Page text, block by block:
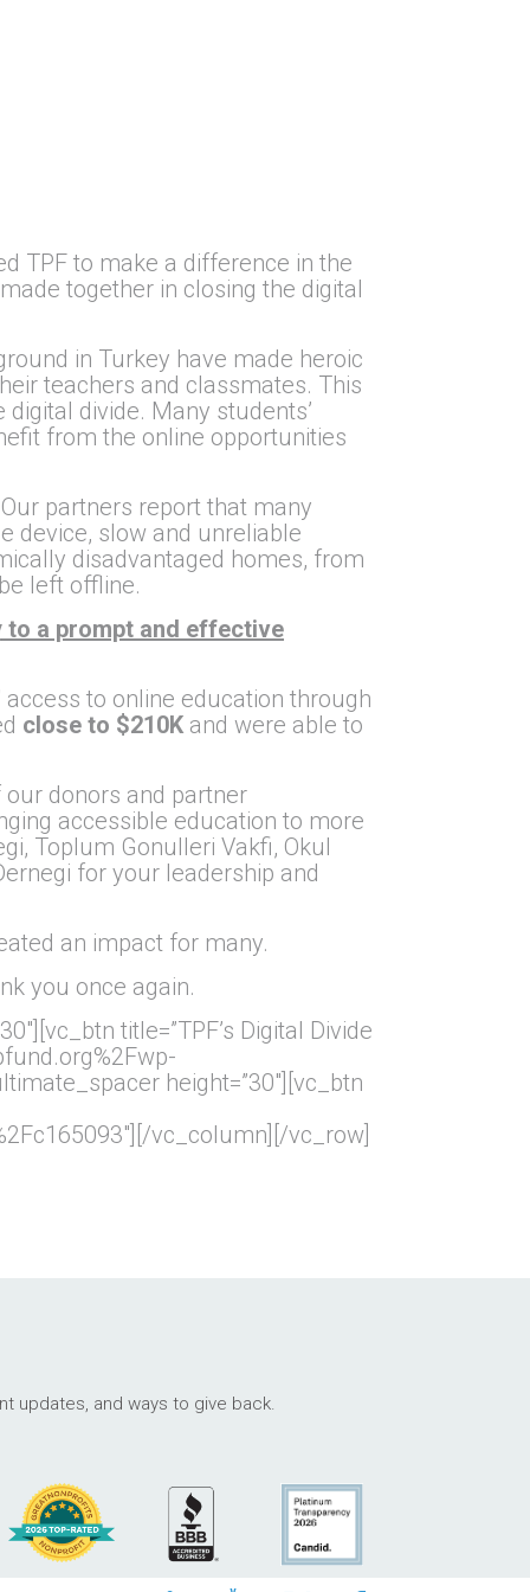
TPF to make a difference in the
together in closing the digital
in Turkey have made heroic
teachers and classmates. This
divide. Many students’
from the online opportunities
partners report that many
device, slow and unreliable
disadvantaged homes, from
left offline.
to a prompt and effective
to online education through
close to $210K and were able to
donors and partner
accessible education to more
Toplum Gonulleri Vakfi, Okul
for your leadership and
an impact for many.
you once again.
title=”TPF’s Digital Divide
height=”30″][vc_btn
vc_column][/vc_row]
updates, and ways to give back.